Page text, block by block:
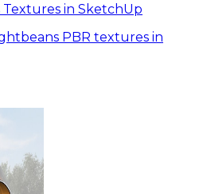
in SketchUp
PBR textures in